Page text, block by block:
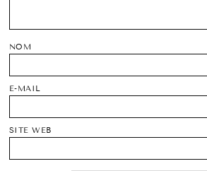
NOM
E-MAIL
SITE WEB